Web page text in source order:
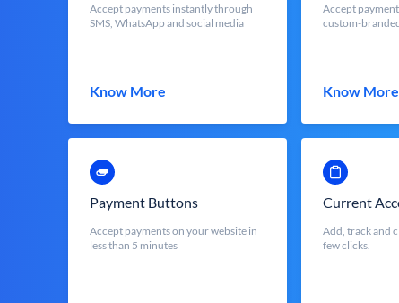
Accept payments instantly through
SMS, WhatsApp and social media
Know More
Accept
custom-
Know More
Payment Buttons
Accept payments on your website in
less than 5 minutes
Current
Add, track and
few clicks.